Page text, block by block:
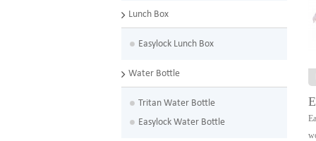
Lunch Box
Easylock Lunch Box
Water Bottle
Tritan Water Bottle
Easylock Water Bottle